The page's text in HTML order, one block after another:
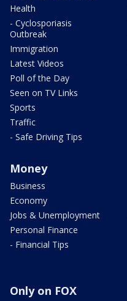
Health
- Cyclosporiasis
Outbreak
Immigration
Latest Videos
Poll of the Day
Seen on TV Links
Sports
Traffic
- Safe Driving Tips
Money
Business
Economy
Jobs & Unemployment
Personal Finance
- Financial Tips
Only on FOX